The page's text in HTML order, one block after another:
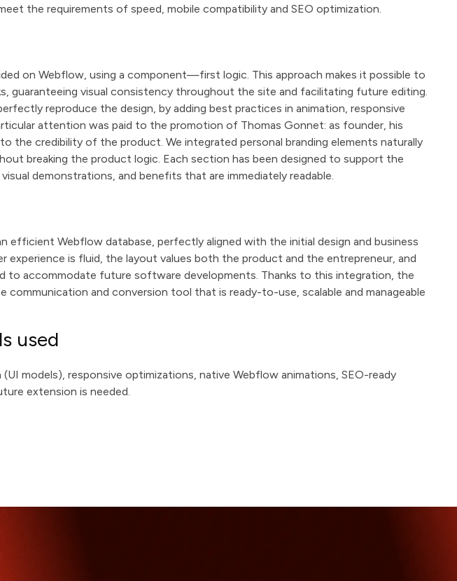
the requirements of speed, mobile compatibility and SEO optimization.
on Webflow, using a component—first logic. This approach makes it possible to
guaranteeing visual consistency throughout the site and facilitating future editing.
reproduce the design, by adding best practices in animation, responsive
attention was paid to the promotion of Thomas Gonnet: as founder, his
the credibility of the product. We integrated personal branding elements naturally
breaking the product logic. Each section has been designed to support the
demonstrations, and benefits that are immediately readable.
efficient Webflow database, perfectly aligned with the initial design and business
experience is fluid, the layout values both the product and the entrepreneur, and
to accommodate future software developments. Thanks to this integration, the
and conversion tool that is ready-to-use, scalable and manageable
used
models), responsive optimizations, native Webflow animations, SEO-ready
extension is needed.